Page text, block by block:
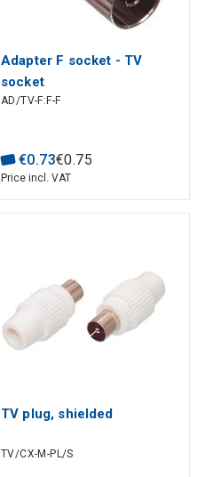
Adapter F socket - TV
socket
AD/TV-F:F-F
€0.73€0.75
Price incl. VAT
TV plug, shielded
TV/CX-M-PL/S